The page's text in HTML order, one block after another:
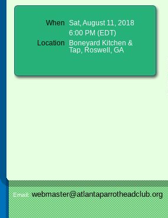
When
Sat, August 11, 2018
6:00 PM (EDT)
Location
Boneyard Kitchen &
Tap, Roswell, GA
Email:webmaster@atlantaparrotheadclub.org